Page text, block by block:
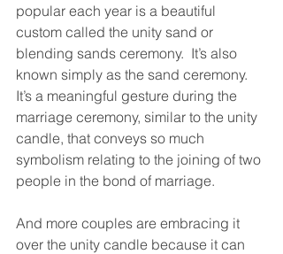
popular each year is a beautiful
custom called the unity sand or
blending sands ceremony.  It’s also
known simply as the sand ceremony.
It’s a meaningful gesture during the
marriage ceremony, similar to the unity
candle, that conveys so much
symbolism relating to the joining of two
people in the bond of marriage.
And more couples are embracing it
over the unity candle because it can